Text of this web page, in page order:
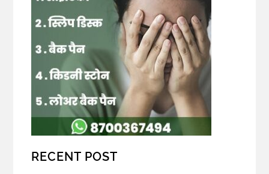
RECENT POST